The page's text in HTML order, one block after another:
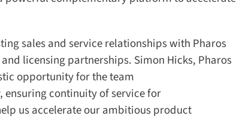
sales and service relationships with Pharos
licensing partnerships. Simon Hicks, Pharos
opportunity for the team
continuity of service for
us accelerate our ambitious product